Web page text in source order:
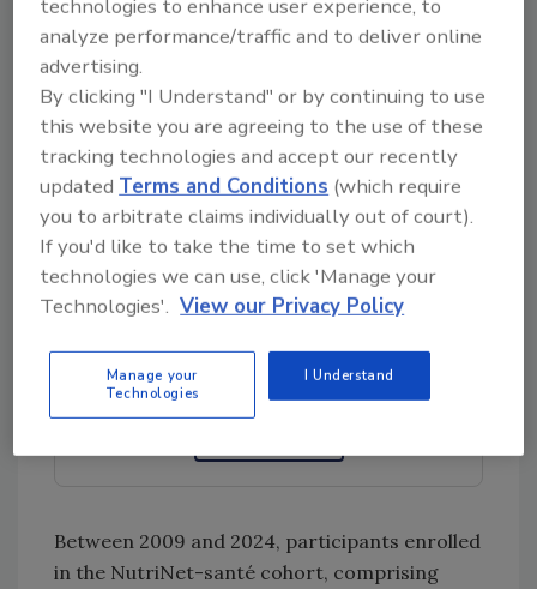
epidemiological studies on a broad range of
colorants and preservatives in relation to
cancer, type 2 diabetes, hypertension, and
cardiovascular disease, the researchers
analyzed 15 years of NutriNet-Santé cohort
data.
Looking for quick answers on food safety
topics?
Between 2009 and 2024, participants enrolled
in the NutriNet-santé cohort, comprising
technologies to enhance user experience, to
analyze performance/traffic and to deliver online
advertising.
By clicking "I Understand" or by continuing to use
this website you are agreeing to the use of these
tracking technologies and accept our recently
updatedTerms and Conditions (which require
you to arbitrate claims individually out of court).
If you'd like to take the time to set which
technologies we can use, click 'Manage your
Technologies'. View our Privacy Policy
Manage your
Technologies
I Understand